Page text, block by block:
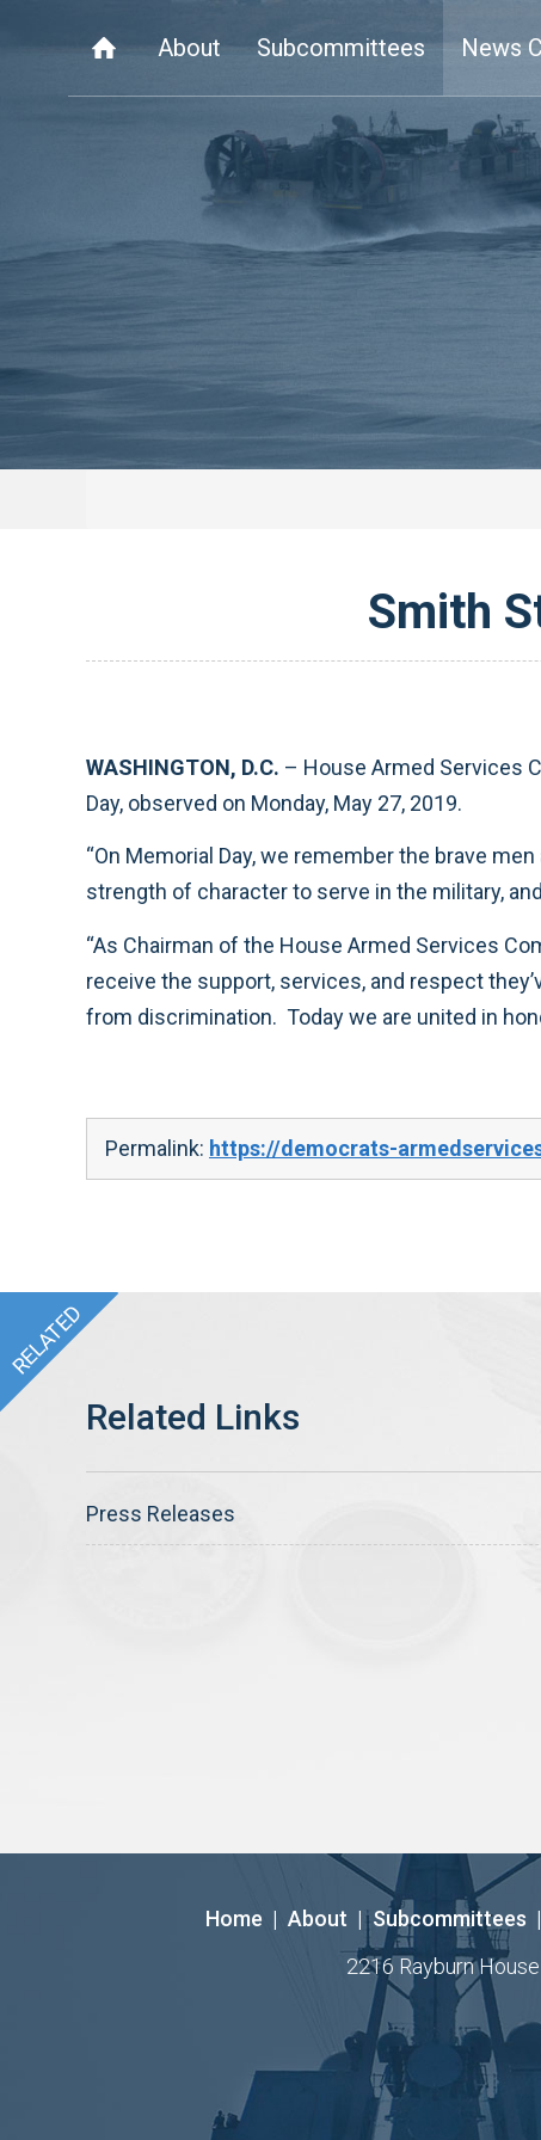
About Subcommittees News
Smith
WASHINGTON, D.C. – House Armed Services
Day, observed on Monday, May 27, 2019.
“On Memorial Day, we remember the brave
strength of character to serve in the military,
“As Chairman of the House Armed Services
receive the support, services, and respect
from discrimination. Today we are united in
Permalink: https://democrats-
Press Releases
Home | About | Subcommittees |
2216 Rayburn